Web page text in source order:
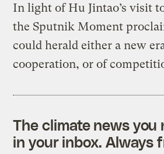
In light of Hu Jintao’s visit
the Sputnik Moment
could herald either a new
cooperation, or of
The climate news you
in your inbox. Always